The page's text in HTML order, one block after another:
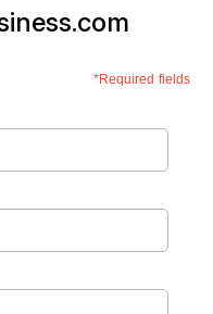
*Required fields